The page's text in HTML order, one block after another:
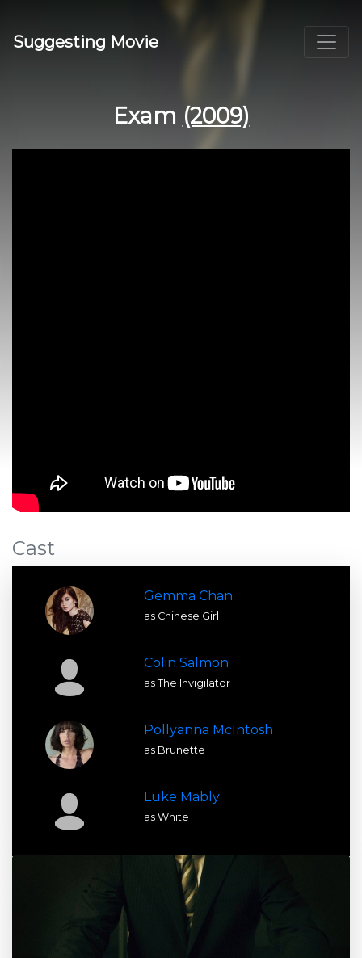
Suggesting Movie
Exam (2009)
Cast
Gemma Chan
as Chinese Girl
Colin Salmon
as The Invigilator
Pollyanna McIntosh
as Brunette
Luke Mably
as White